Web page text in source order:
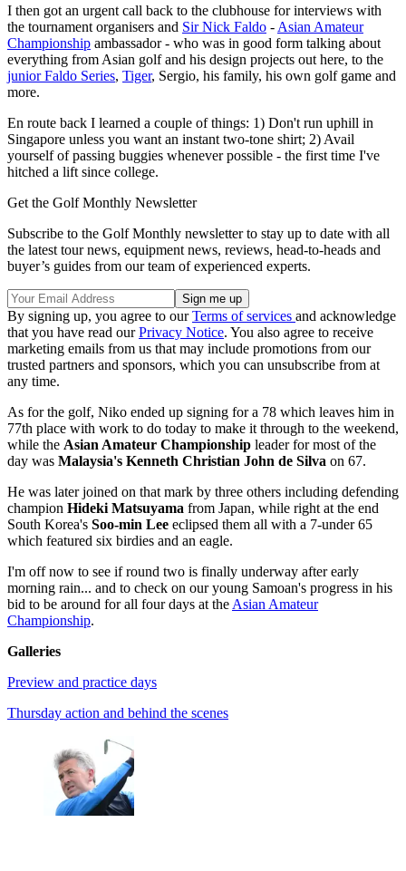
I then got an urgent call back to the clubhouse for interviews with
the tournament organisers and Sir Nick Faldo - Asian Amateur
Championship ambassador - who was in good form talking about
everything from Asian golf and his design projects out here, to the
junior Faldo Series, Tiger, Sergio, his family, his own golf game and
more.
En route back I learned a couple of things: 1) Don't run uphill in
Singapore unless you want an instant two-tone shirt; 2) Avail
yourself of passing buggies whenever possible - the first time I've
hitched a lift since college.
Get the Golf Monthly Newsletter
Subscribe to the Golf Monthly newsletter to stay up to date with all
the latest tour news, equipment news, reviews, head-to-heads and
buyer’s guides from our team of experienced experts.
By signing up, you agree to ourTerms of services and acknowledge
that you have read ourPrivacy Notice. You also agree to receive
marketing emails from us that may include promotions from our
trusted partners and sponsors, which you can unsubscribe from at
any time.
As for the golf, Niko ended up signing for a 78 which leaves him in
77th place with work to do today to make it through to the weekend,
while the Asian Amateur Championship leader for most of the
day was Malaysia's Kenneth Christian John de Silva on 67.
He was later joined on that mark by three others including defending
champion Hideki Matsuyama from Japan, while right at the end
South Korea's Soo-min Lee eclipsed them all with a 7-under 65
which featured six birdies and an eagle.
I'm off now to see if round two is finally underway after early
morning rain... and to check on our young Samoan's progress in his
bid to be around for all four days at the Asian Amateur
Championship.
Galleries
Preview and practice days
Thursday action and behind the scenes